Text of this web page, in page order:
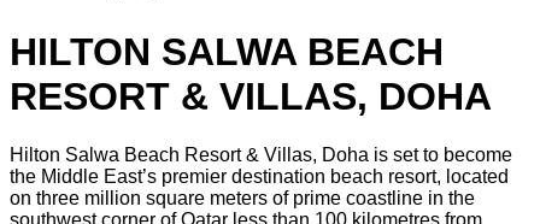
HILTON SALWA BEACH
RESORT & VILLAS, DOHA
Hilton Salwa Beach Resort & Villas, Doha is set to become
the Middle East’s premier destination beach resort, located
on three million square meters of prime coastline in the
southwest corner of Qatar less than 100 kilometres from